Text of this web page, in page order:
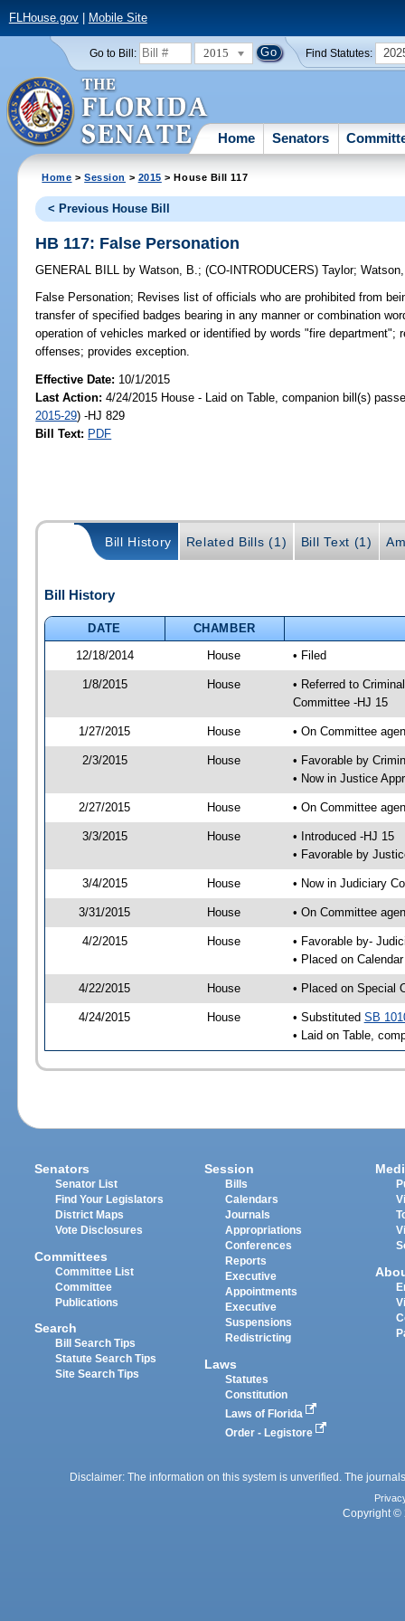
FLHouse.gov| Mobile Site
Go to Bill: 2015 Find Statutes:
Home Senators
Home >Session > 2015 > House Bill 117
< Previous House Bill
HB 117: False Personation
GENERAL BILL by Watson, B.;(CO-INTRODUCERS)Taylor;
False Personation; Revises list of officials who are prohibited from
transfer of specified badges bearing in any manner or combination
operation of vehicles marked or identified by words "fire department";
offenses; provides exception.
Effective Date: 10/1/2015
Last Action: 4/24/2015 House - Laid on Table, companion bill(s)
2015-29) -HJ 829
Bill Text: PDF
Bill History Related Bills (1) Bill Text (1)
Bill History
DATE
CHAMBER
12/18/2014
House • Filed
1/8/2015 House
• Referred to
Committee -HJ 15
1/27/2015 House • On Committee
2/3/2015 House
• Favorable by
• Now in Justice
2/27/2015 House • On Committee
3/3/2015 House
• Introduced -HJ 15
• Favorable by
3/4/2015 House • Now in Judiciary
3/31/2015 House • On Committee
4/2/2015 House
• Favorable by-
• Placed on
4/22/2015 House • Placed on Special
4/24/2015 House • Substituted SB
• Laid on Table,
Senators
Senator List
Find Your Legislators
District Maps
Vote Disclosures
Committees
Committee List
Committee
Publications
Search
Bill Search Tips
Statute Search Tips
Site Search Tips
Session
Bills
Calendars
Journals
Appropriations
Conferences
Reports
Executive
Appointments
Executive
Suspensions
Redistricting
Laws
Statutes
Constitution
Laws of Florida
Order - Legistore
Disclaimer: The information on this system is unverified. The
Copyright ©